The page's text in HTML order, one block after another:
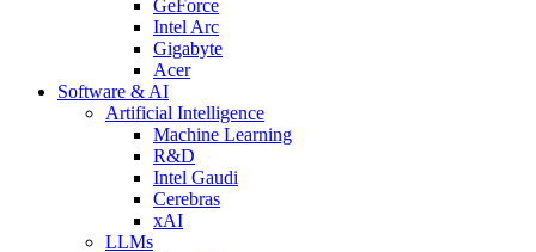
GeForce
Intel Arc
Gigabyte
Acer
Software & AI
Artificial Intelligence
Machine Learning
R&D
Intel Gaudi
Cerebras
xAI
LLMs